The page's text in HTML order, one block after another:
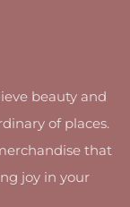
beauty and
of places.
that
joy in your